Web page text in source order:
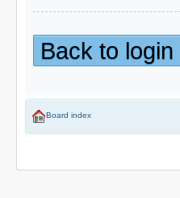
Back to
Board index